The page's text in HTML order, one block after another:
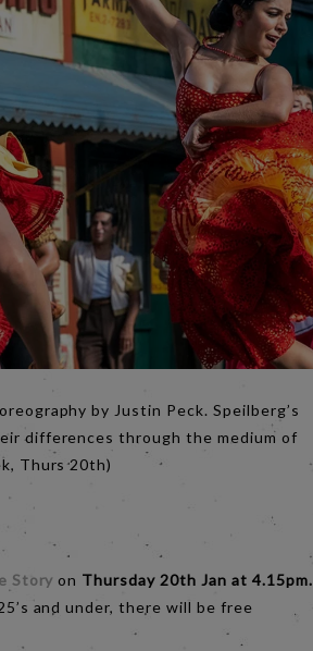
by Justin Peck. Speilberg’s
differences through the medium of
Thurs 20th)
Story on Thursday 20th Jan at 4.15pm.
and under, there will be free